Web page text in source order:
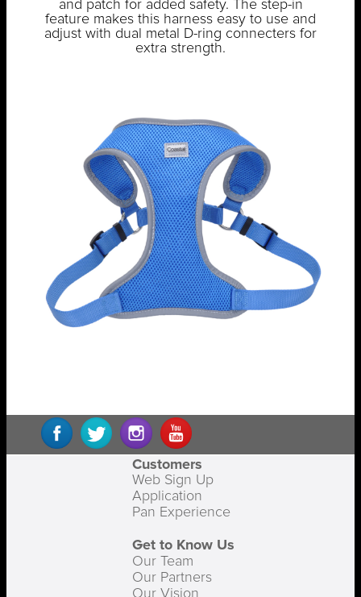
and patch for added safety. The step-in
feature makes this harness easy to use and
adjust with dual metal D-ring connecters for
extra strength.
Customers
Web Sign Up
Application
Pan Experience
Get to Know Us
Our Team
Our Partners
Our Vision